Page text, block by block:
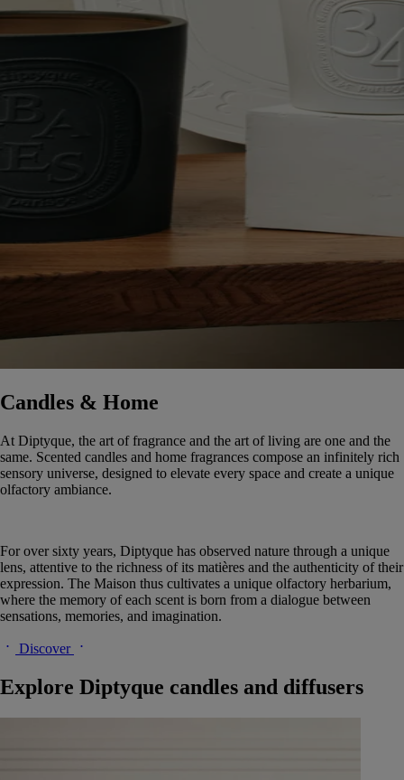
Candles & Home
At Diptyque, the art of fragrance and the art of living are one and the
same. Scented candles and home fragrances compose an infinitely rich
sensory universe, designed to elevate every space and create a unique
olfactory ambiance.
For over sixty years, Diptyque has observed nature through a unique
lens, attentive to the richness of its matières and the authenticity of their
expression. The Maison thus cultivates a unique olfactory herbarium,
where the memory of each scent is born from a dialogue between
sensations, memories, and imagination.
Discover
Explore Diptyque candles and diffusers